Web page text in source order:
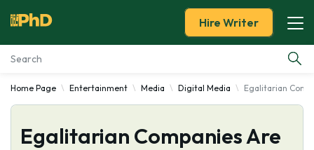
Essay Examples
Services
Hire Writer
Home Page Entertainment Media Digital Media Egalitarian
Egalitarian Companies Are